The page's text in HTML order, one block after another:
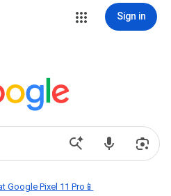
Sign in
Google Pixel 11 Pro📱